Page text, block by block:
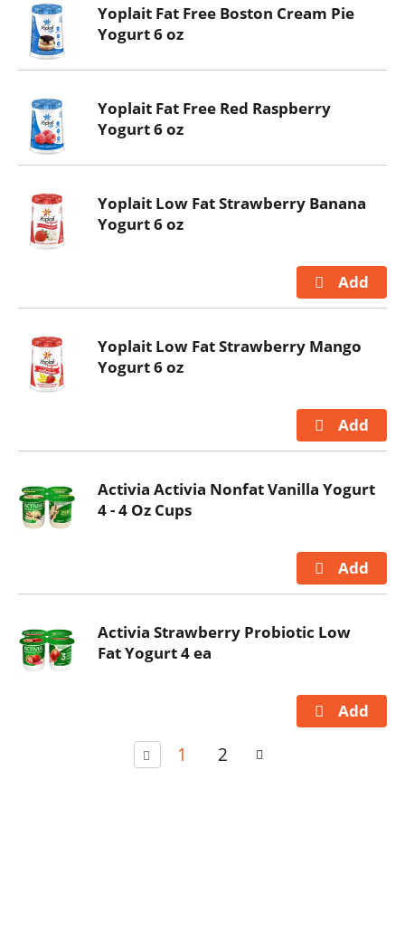
Yoplait Fat Free Boston Cream Pie
Yogurt 6 oz
Yoplait Fat Free Red Raspberry
Yogurt 6 oz
Yoplait Low Fat Strawberry Banana
Yogurt 6 oz
Yoplait Low Fat Strawberry Mango
Yogurt 6 oz
Activia Activia Nonfat Vanilla Yogurt
4 - 4 Oz Cups
Activia Strawberry Probiotic Low
Fat Yogurt 4 ea
1 2